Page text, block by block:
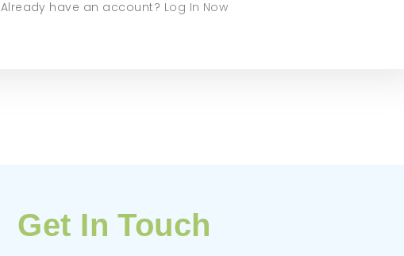
Already have an account? Log In Now
Get In Touch